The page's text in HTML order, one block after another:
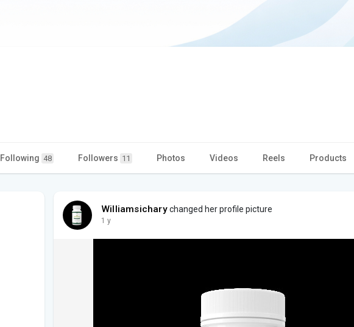
Following 48 Followers 11 Photos Videos Reels Products
Williamsicharychanged her profile picture
1 y